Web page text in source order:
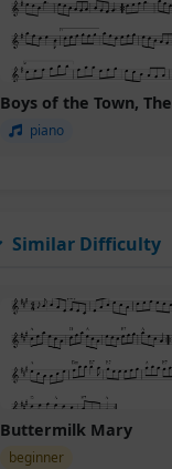
Boys of the Town, The
piano
Similar Difficulty
Buttermilk Mary
beginner